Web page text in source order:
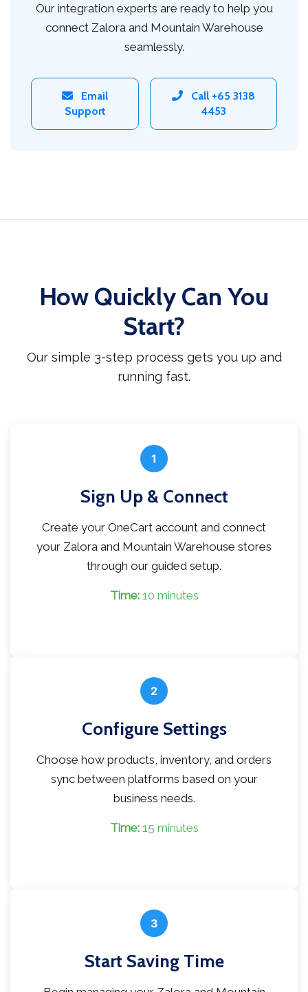
Our integration experts are ready to help you
connect Zalora and Mountain Warehouse
seamlessly.
Email
Support
Call +65 3138
4453
How Quickly Can You
Start?
Our simple 3-step process gets you up and
running fast.
1
Sign Up & Connect
Create your OneCart account and connect
your Zalora and Mountain Warehouse stores
through our guided setup.
Time:10 minutes
2
Configure Settings
Choose how products, inventory, and orders
sync between platforms based on your
business needs.
Time:15 minutes
3
Start Saving Time